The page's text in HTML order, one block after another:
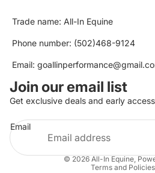
Trade name: All-In Equine
Phone number: (502)468-9124
Email:
Join our email list
Get exclusive deals and early
Email
© 2026 All-In Equine,
Terms and Policies
Privacy policy